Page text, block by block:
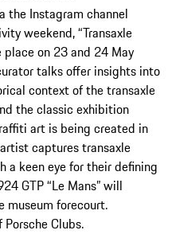
the Instagram channel
weekend, “Transaxle
on 23 and 24 May
talks offer insights into
context of the transaxle
the classic exhibition
art is being created in
captures transaxle
a keen eye for their defining
GTP “Le Mans” will
museum forecourt.
Clubs.